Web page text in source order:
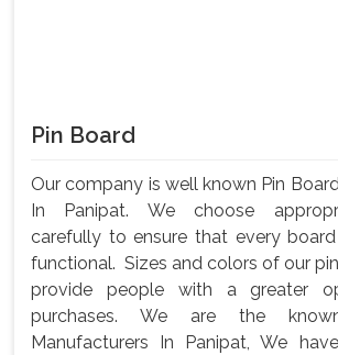
Pin Board
Our company is well known Pin
In Panipat. We choose
carefully to ensure that every
functional. Sizes and colors of our
provide people with a greater
purchases. We are the
Manufacturers In Panipat, We